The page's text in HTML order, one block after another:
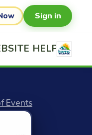
Sign in
HELP
Events